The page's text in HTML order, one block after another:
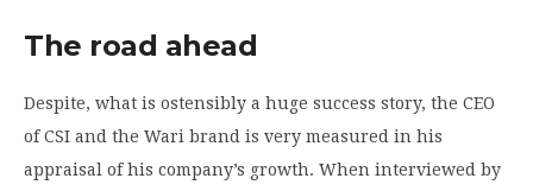
The road ahead
Despite, what is ostensibly a huge success story, the CEO
of CSI and the Wari brand is very measured in his
appraisal of his company’s growth. When interviewed by